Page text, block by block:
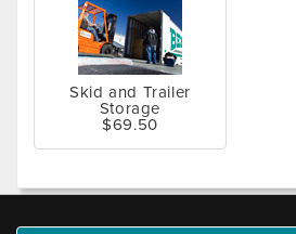
Skid and Trailer
Storage
$69.50